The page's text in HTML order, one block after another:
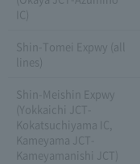
IC)
Shin-Tomei Expwy (all
lines)
Shin-Meishin Expwy
(Yokkaichi JCT-
Kokatsuchiyama IC,
Kameyama JCT-
Kameyamanishi JCT)